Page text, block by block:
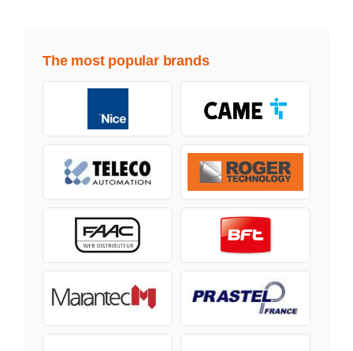
The most popular brands